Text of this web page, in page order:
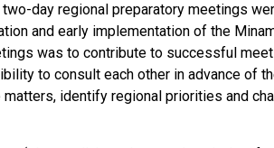
day regional preparatory meetings
and early implementation of the
was to contribute to successful
to consult each other in advance of
identify regional priorities and